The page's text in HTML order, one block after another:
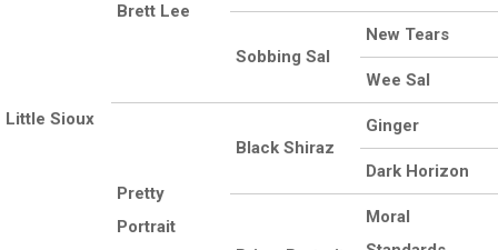
Little Sioux
Brett Lee
Sobbing Sal
New Tears
Wee Sal
Pretty
Portrait
Black Shiraz
Ginger
Dark Horizon
Moral